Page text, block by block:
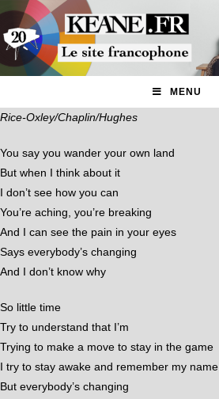
MENU
Rice-Oxley/Chaplin/Hughes
You say you wander your own land
But when I think about it
I don’t see how you can
You’re aching, you’re breaking
And I can see the pain in your eyes
Says everybody’s changing
And I don’t know why
So little time
Try to understand that I’m
Trying to make a move to stay in the game
I try to stay awake and remember my name
But everybody’s changing